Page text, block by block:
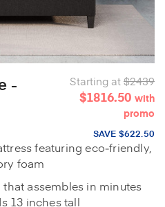
-
Starting at$2439
$1816.50 with
promo
SAVE $622.50
featuring eco‑friendly,
foam
assembles in minutes
13 inches tall